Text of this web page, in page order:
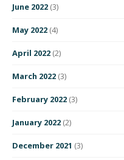
June 2022 (3)
May 2022 (4)
April 2022 (2)
March 2022 (3)
February 2022 (3)
January 2022 (2)
December 2021 (3)